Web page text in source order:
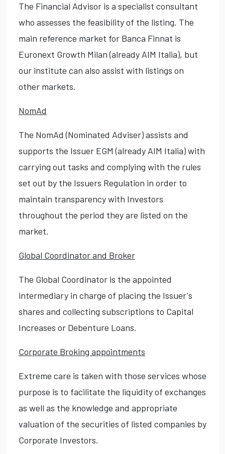
The Financial Advisor is a specialist consultant
who assesses the feasibility of the listing. The
main reference market for Banca Finnat is
Euronext Growth Milan (already AIM Italia), but
our institute can also assist with listings on
other markets.
NomAd
The NomAd (Nominated Adviser) assists and
supports the Issuer EGM (already AIM Italia) with
carrying out tasks and complying with the rules
set out by the Issuers Regulation in order to
maintain transparency with Investors
throughout the period they are listed on the
market.
Global Coordinator and Broker
The Global Coordinator is the appointed
intermediary in charge of placing the Issuer's
shares and collecting subscriptions to Capital
Increases or Debenture Loans.
Corporate Broking appointments
Extreme care is taken with those services whose
purpose is to facilitate the liquidity of exchanges
as well as the knowledge and appropriate
valuation of the securities of listed companies by
Corporate Investors.